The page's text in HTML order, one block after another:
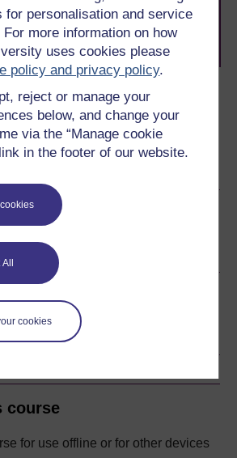
for personalisation and service
more information on how
uses cookies please
policy and privacy policy.
reject or manage your
below, and change your
via the “Manage cookie
in the footer of our website.
All
cookies
student
BSc (Honours) Open
(Honours) Natural
planet
course
for use offline or for other devices
University coursesand start your